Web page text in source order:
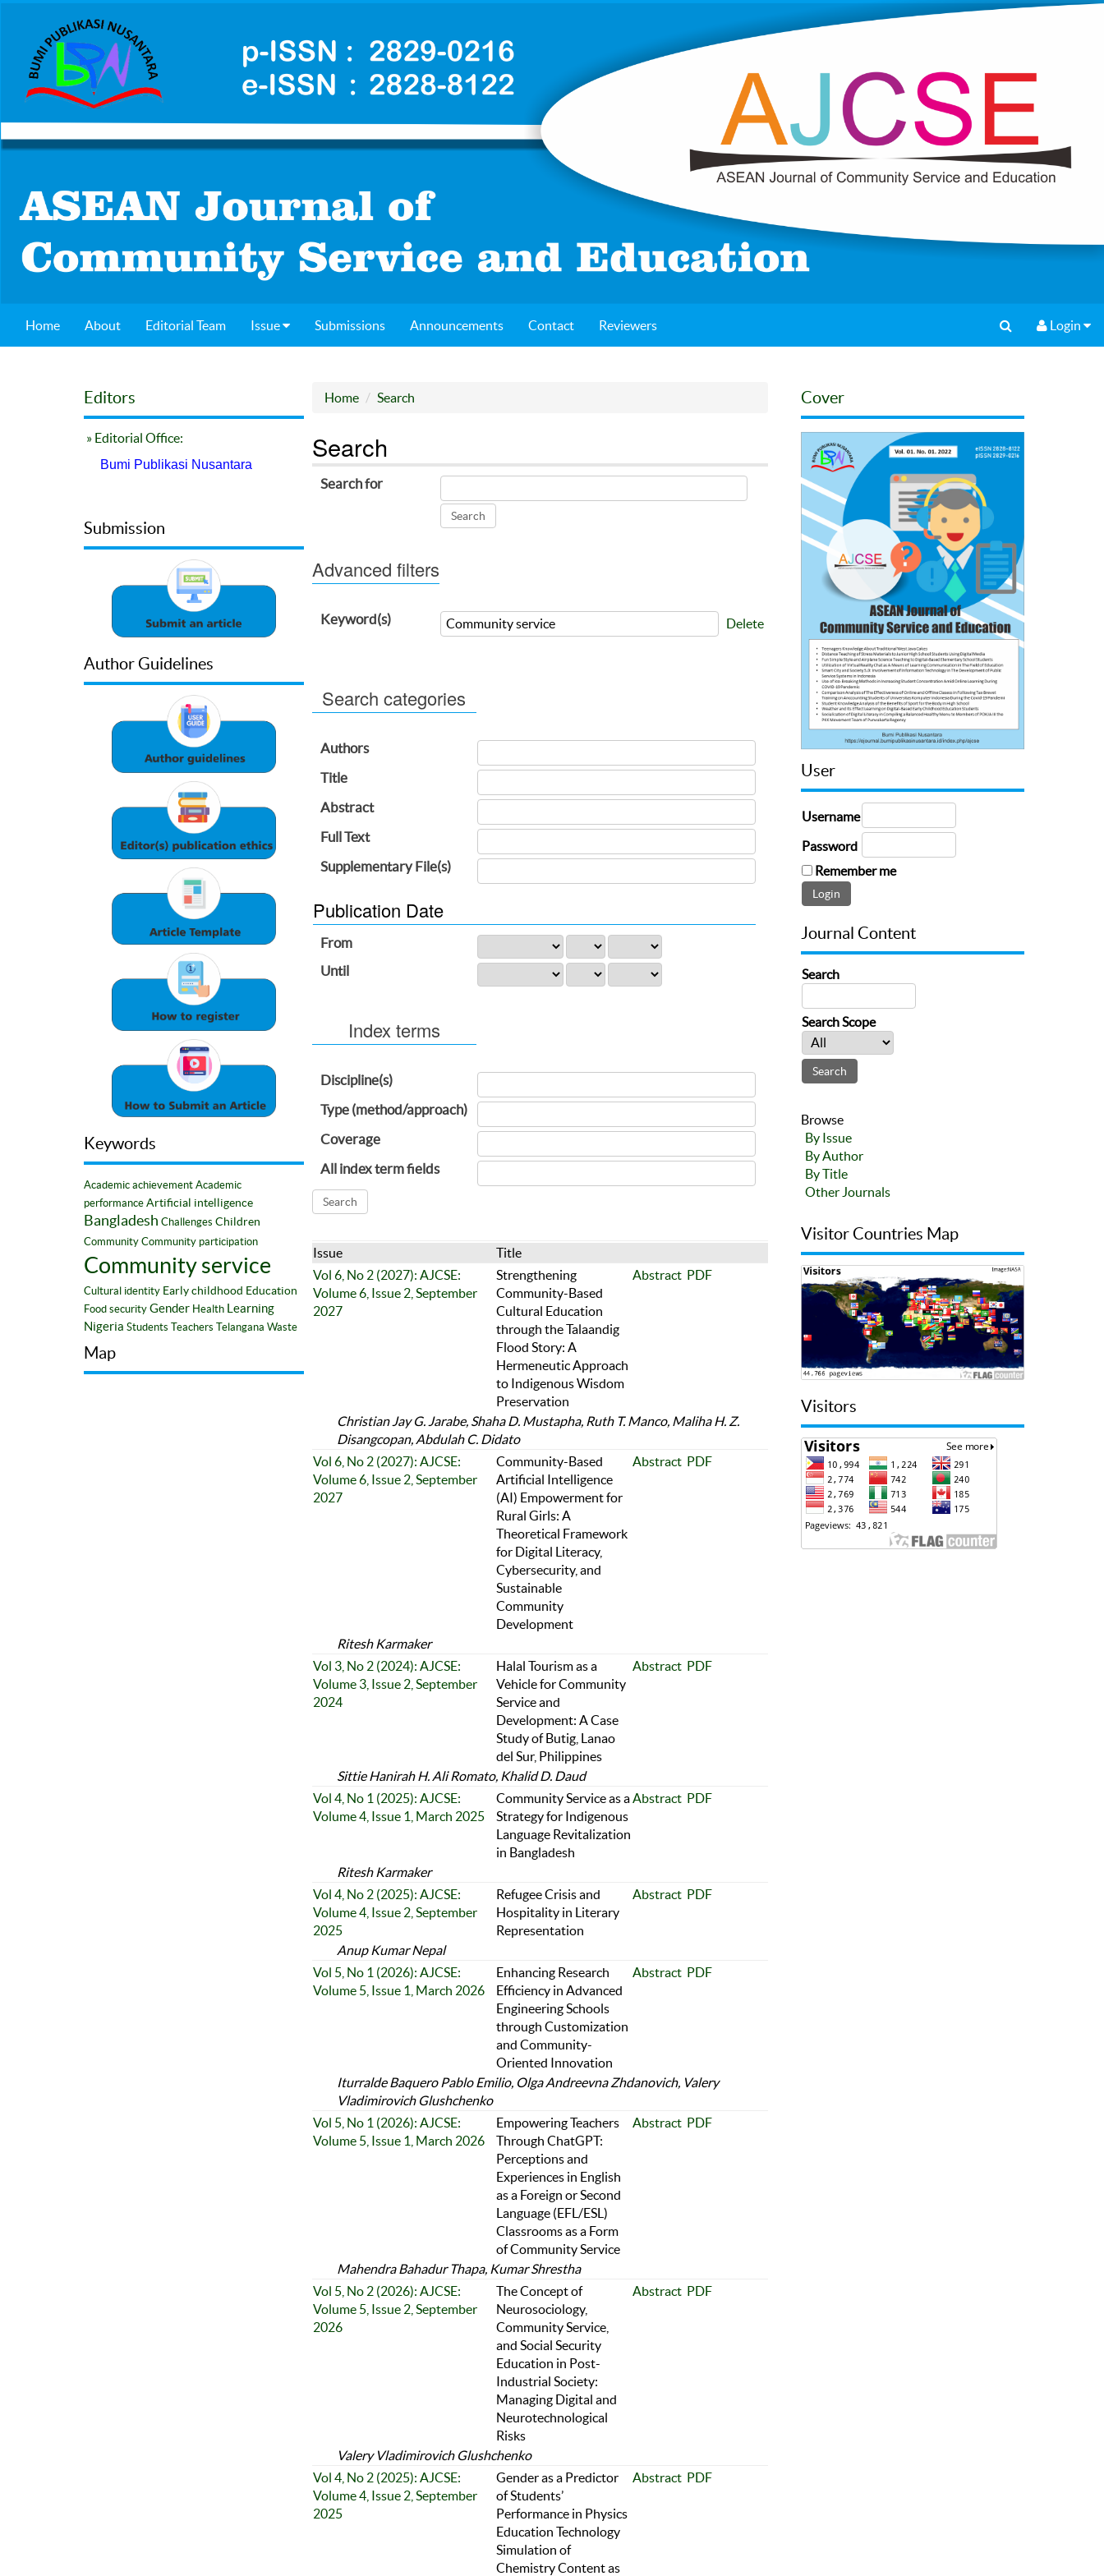
Home About Editorial Team Issue Submissions Announcements Contact Reviewers Login
Editors
» Editorial Office:
Bumi Publikasi Nusantara
Submission
Author Guidelines
Keywords
Academic achievement Academic
performance Artificial intelligence
Bangladesh Challenges Children
Community Community participation
Community service
Cultural identity Early childhood Education
Food security Gender Health Learning
Nigeria Students Teachers Telangana Waste
Map
Home Search
Search
Search for
Advanced filters
Keyword(s) Delete
Search categories
Authors
Title
Abstract
Full Text
Supplementary File(s)
Publication Date
From
Until
Index terms
Discipline(s)
Type (method/approach)
Coverage
All index term fields
Issue
Title
Vol 6, No 2 (2027): AJCSE:
Volume 6, Issue 2, September
2027
Strengthening
Community-Based
Cultural Education
through the Talaandig
Flood Story: A
Hermeneutic Approach
to Indigenous Wisdom
Preservation
Abstract PDF
Christian Jay G. Jarabe, Shaha D. Mustapha, Ruth T. Manco, Maliha H. Z.
Disangcopan, Abdulah C. Didato
Vol 6, No 2 (2027): AJCSE:
Volume 6, Issue 2, September
2027
Community-Based
Artificial Intelligence
(AI) Empowerment for
Rural Girls: A
Theoretical Framework
for Digital Literacy,
Cybersecurity, and
Sustainable
Community
Development
Abstract PDF
Ritesh Karmaker
Vol 3, No 2 (2024): AJCSE:
Volume 3, Issue 2, September
2024
Halal Tourism as a
Vehicle for Community
Service and
Development: A Case
Study of Butig, Lanao
del Sur, Philippines
Abstract PDF
Sittie Hanirah H. Ali Romato, Khalid D. Daud
Vol 4, No 1 (2025): AJCSE:
Volume 4, Issue 1, March 2025
Community Service as a
Strategy for Indigenous
Language Revitalization
in Bangladesh
Abstract PDF
Ritesh Karmaker
Vol 4, No 2 (2025): AJCSE:
Volume 4, Issue 2, September
2025
Refugee Crisis and
Hospitality in Literary
Representation
Abstract PDF
Anup Kumar Nepal
Vol 5, No 1 (2026): AJCSE:
Volume 5, Issue 1, March 2026
Enhancing Research
Efficiency in Advanced
Engineering Schools
through Customization
and Community-
Oriented Innovation
Abstract PDF
Iturralde Baquero Pablo Emilio, Olga Andreevna Zhdanovich, Valery
Vladimirovich Glushchenko
Vol 5, No 1 (2026): AJCSE:
Volume 5, Issue 1, March 2026
Empowering Teachers
Through ChatGPT:
Perceptions and
Experiences in English
as a Foreign or Second
Language (EFL/ESL)
Classrooms as a Form
of Community Service
Abstract PDF
Mahendra Bahadur Thapa, Kumar Shrestha
Vol 5, No 2 (2026): AJCSE:
Volume 5, Issue 2, September
2026
The Concept of
Neurosociology,
Community Service,
and Social Security
Education in Post-
Industrial Society:
Managing Digital and
Neurotechnological
Risks
Abstract PDF
Valery Vladimirovich Glushchenko
Vol 4, No 2 (2025): AJCSE:
Volume 4, Issue 2, September
2025
Gender as a Predictor
of Students’
Performance in Physics
Education Technology
Simulation of
Chemistry Content as
Abstract PDF
Cover
User
Username
Password
Remember me
Journal Content
Search
Search Scope
Browse
By Issue
By Author
By Title
Other Journals
Visitor Countries Map
Visitors